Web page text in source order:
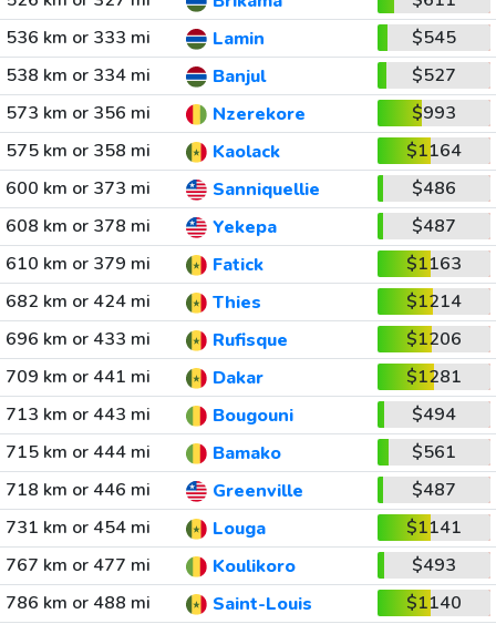
536 km or 333 mi
Lamin
$545
538 km or 334 mi
Banjul
$527
573 km or 356 mi
Nzerekore
$993
575 km or 358 mi
Kaolack
$1164
600 km or 373 mi
Sanniquellie
$486
608 km or 378 mi
Yekepa
$487
610 km or 379 mi
Fatick
$1163
682 km or 424 mi
Thies
$1214
696 km or 433 mi
Rufisque
$1206
709 km or 441 mi
Dakar
$1281
713 km or 443 mi
Bougouni
$494
715 km or 444 mi
Bamako
$561
718 km or 446 mi
Greenville
$487
731 km or 454 mi
Louga
$1141
767 km or 477 mi
Koulikoro
$493
786 km or 488 mi
Saint-Louis $1140